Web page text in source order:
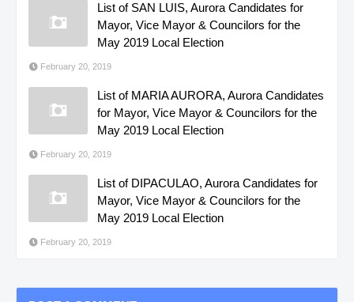
List of SAN LUIS, Aurora Candidates for
Mayor, Vice Mayor & Councilors for the
May 2019 Local Election
February 20, 2019
List of MARIA AURORA, Aurora Candidates
for Mayor, Vice Mayor & Councilors for the
May 2019 Local Election
February 20, 2019
List of DIPACULAO, Aurora Candidates for
Mayor, Vice Mayor & Councilors for the
May 2019 Local Election
February 20, 2019